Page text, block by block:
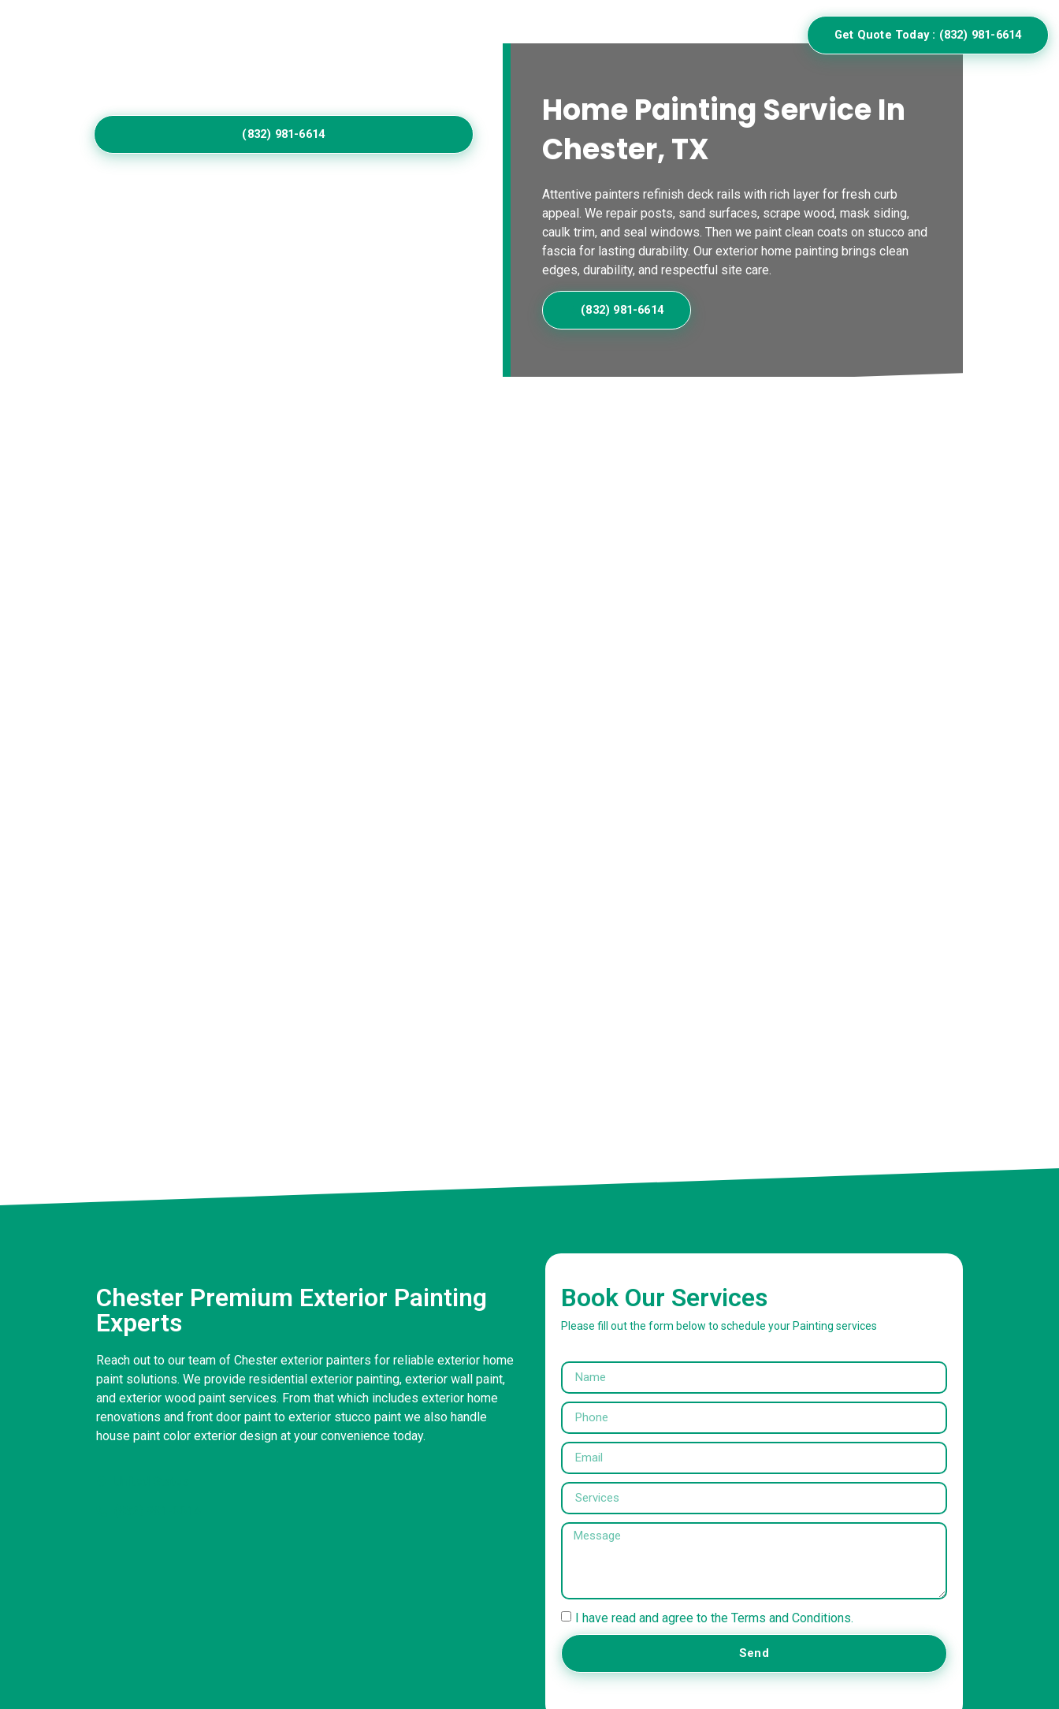
Get Quote Today : (832) 981-6614
(832) 981-6614
Home Painting Service In
Chester, TX
Attentive painters refinish deck rails with rich layer for fresh curb
appeal. We repair posts, sand surfaces, scrape wood, mask siding,
caulk trim, and seal windows. Then we paint clean coats on stucco and
fascia for lasting durability. Our exterior home painting brings clean
edges, durability, and respectful site care.
(832) 981-6614
Chester Premium Exterior Painting
Experts
Reach out to our team of Chester exterior painters for reliable exterior home
paint solutions. We provide residential exterior painting, exterior wall paint,
and exterior wood paint services. From that which includes exterior home
renovations and front door paint to exterior stucco paint we also handle
house paint color exterior design at your convenience today.
Book Our Services
Please fill out the form below to schedule your Painting services
I have read and agree to the Terms and Conditions.
Send